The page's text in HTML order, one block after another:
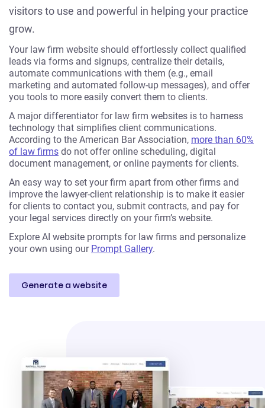
visitors to use and powerful in helping your practice
grow.
Your law firm website should effortlessly collect qualified
leads via forms and signups, centralize their details,
automate communications with them (e.g., email
marketing and automated follow-up messages), and offer
you tools to more easily convert them to clients.
A major differentiator for law firm websites is to harness
technology that simplifies client communications.
According to the American Bar Association, more than 60%
of law firms do not offer online scheduling, digital
document management, or online payments for clients.
An easy way to set your firm apart from other firms and
improve the lawyer-client relationship is to make it easier
for clients to contact you, submit contracts, and pay for
your legal services directly on your firm’s website.
Explore AI website prompts for law firms and personalize
your own using our Prompt Gallery.
Generate a website